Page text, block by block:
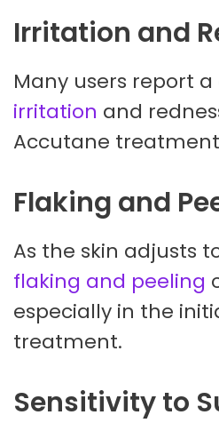
Irritation and
Many users report
irritation and
Accutane
Flaking and
As the skin adjusts
flaking and peeling
especially in the
treatment.
Sensitivity to